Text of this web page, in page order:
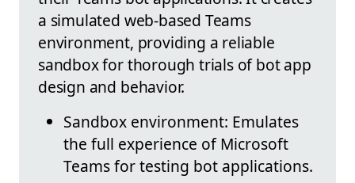
a simulated web-based Teams
environment, providing a reliable
sandbox for thorough trials of bot app
design and behavior.
Sandbox environment: Emulates
the full experience of Microsoft
Teams for testing bot applications.